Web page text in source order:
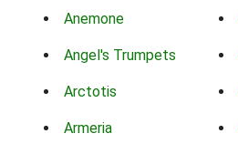
Anemone
Angel's Trumpets
Arctotis
Armeria